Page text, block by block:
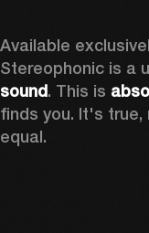
Available
Stereophonic is a
sound. This is
finds you. It's
equal.